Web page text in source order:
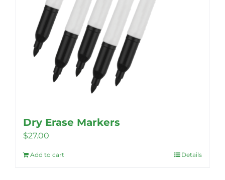
Dry Erase Markers
$27.00
Add to cart Details